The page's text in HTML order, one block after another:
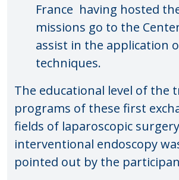
France having hosted
missions go to the
assist in the application
techniques.
The educational level of the
programs of these first
fields of laparoscopic
interventional endoscopy
pointed out by the